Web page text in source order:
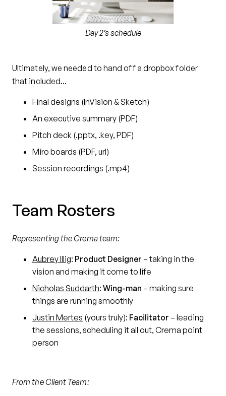
Day 2’s schedule
Ultimately, we needed to hand off a dropbox folder
that included…
Final designs (InVision & Sketch)
An executive summary (PDF)
Pitch deck (.pptx, .key, PDF)
Miro boards (PDF, url)
Session recordings (.mp4)
Team Rosters
Representing the Crema team:
Aubrey Illig: Product Designer – taking in the
vision and making it come to life
Nicholas Suddarth: Wing-man – making sure
things are running smoothly
Justin Mertes (yours truly): Facilitator – leading
the sessions, scheduling it all out, Crema point
person
From the Client Team: